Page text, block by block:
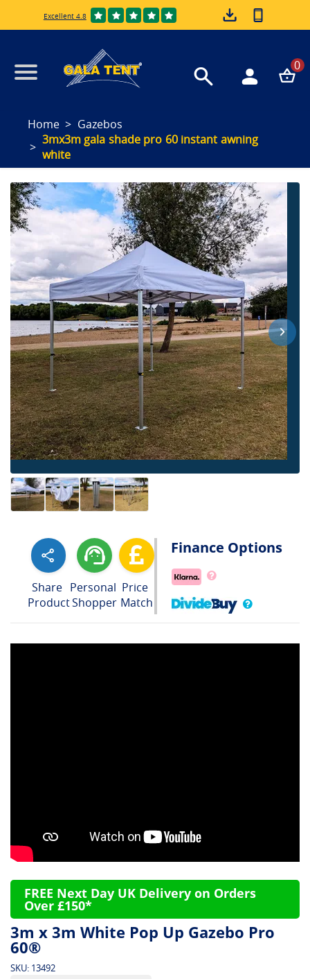
Excellent 4.8
0
Home
Gazebos
3mx3m gala shade pro 60 instant awning
white
Share
Product
Personal
Shopper
Price
Match
Finance Options
FREE Next Day UK Delivery on Orders
Over £150*
3m x 3m White Pop Up Gazebo Pro
60®
SKU: 13492